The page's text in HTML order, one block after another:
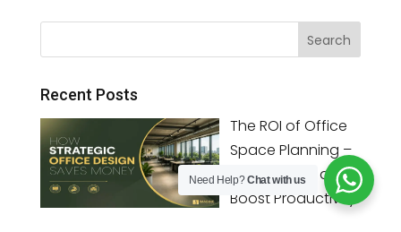
Recent Posts
The ROI of Office
Space Planning –
Save Money and
Boost Productivity
Need Help?Chat with us